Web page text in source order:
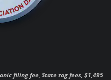
filing fee, State tag fees, $1,495